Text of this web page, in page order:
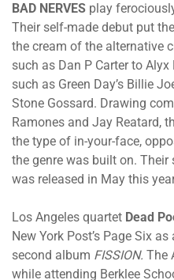
BAD NERVES play
Their self-made debut put
the cream of the alternative
such as Dan P Carter to
such as Green Day’s Billie
Stone Gossard. Drawing
Ramones and Jay Reatard,
the type of in-your-face,
the genre was built on. Their
was released in May this
Los Angeles quartet Dead
New York Post’s Page Six
second album FISSION. The
while attending Berklee